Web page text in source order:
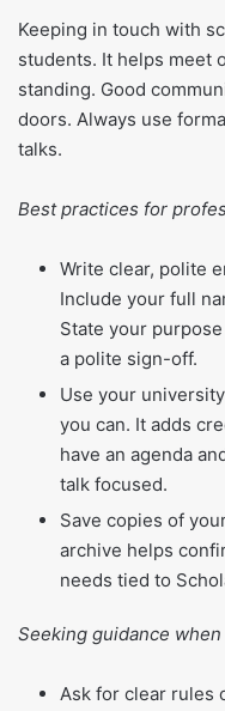
Keeping in touch with
students. It helps meet
standing. Good
doors. Always use
talks.
Best practices for
Write clear, polite
Include your full
State your
a polite sign-off.
Use your
you can. It adds
have an agenda
talk focused.
Save copies of
archive helps
needs tied to
Seeking guidance
Ask for clear rules